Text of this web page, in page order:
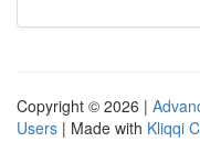
Copyright © 2026 |
Users | Made with Kliqqi